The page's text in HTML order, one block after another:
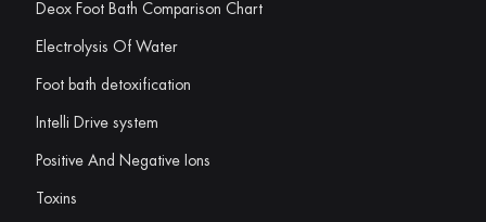
Deox Foot Bath Comparison Chart
Electrolysis Of Water
Foot bath detoxification
Intelli Drive system
Positive And Negative Ions
Toxins